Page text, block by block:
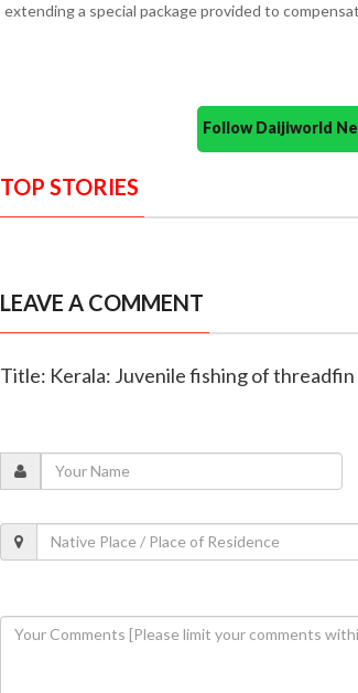
extending a special package provided to
Follow Daijiworld
TOP STORIES
LEAVE A COMMENT
Title: Kerala: Juvenile fishing of threadfin